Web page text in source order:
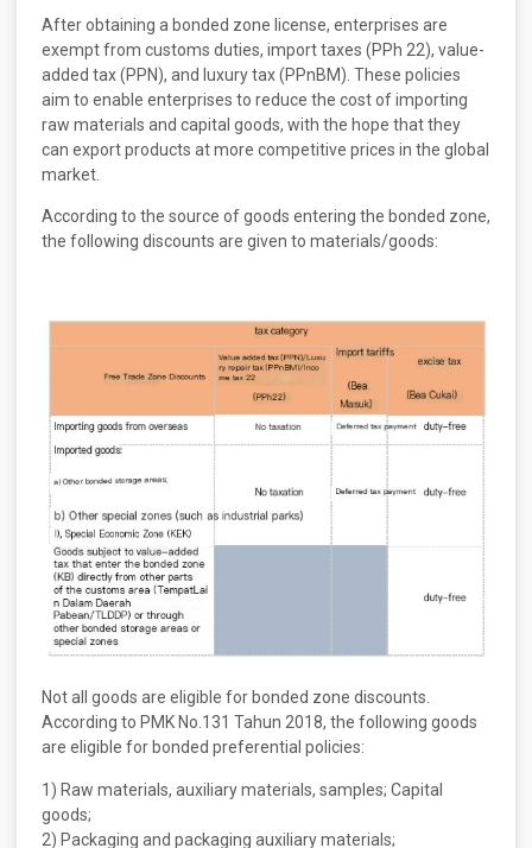
After obtaining a bonded zone license, enterprises are
exempt from customs duties, import taxes (PPh 22), value-
added tax (PPN), and luxury tax (PPnBM). These policies
aim to enable enterprises to reduce the cost of importing
raw materials and capital goods, with the hope that they
can export products at more competitive prices in the global
market.
According to the source of goods entering the bonded zone,
the following discounts are given to materials/goods:
Not all goods are eligible for bonded zone discounts.
According to PMK No.131 Tahun 2018, the following goods
are eligible for bonded preferential policies:
1) Raw materials, auxiliary materials, samples; Capital
goods;
2) Packaging and packaging auxiliary materials;